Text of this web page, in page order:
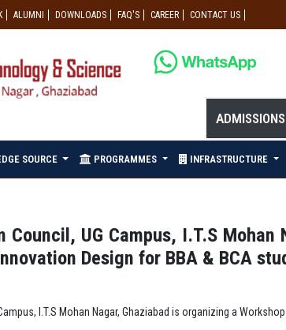
ALUMNI DOWNLOADS FAQ'S CAREER CONTACT US
SOURCE PROGRAMMES INFRASTRUCTURE
Council, UG Campus, I.T.S
Design for BBA & BCA
I.T.S Mohan Nagar, Ghaziabad is organizing a